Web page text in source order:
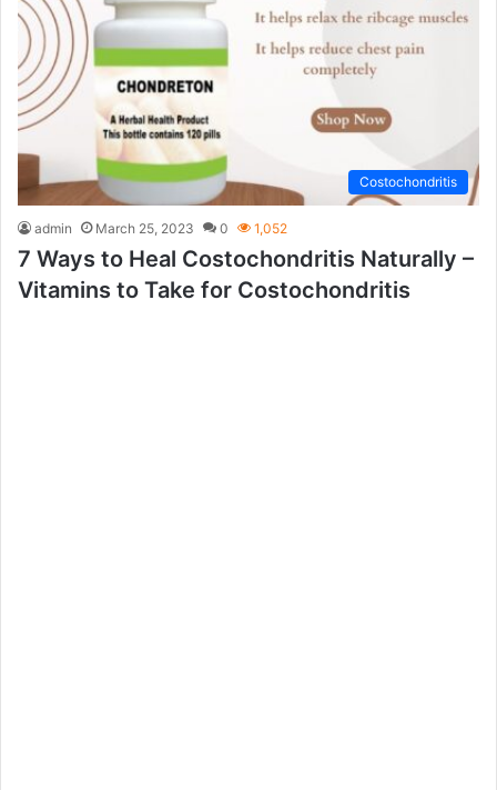
Costochondritis
admin March 25, 2023 0 1,052
7 Ways to Heal Costochondritis Naturally –
Vitamins to Take for Costochondritis